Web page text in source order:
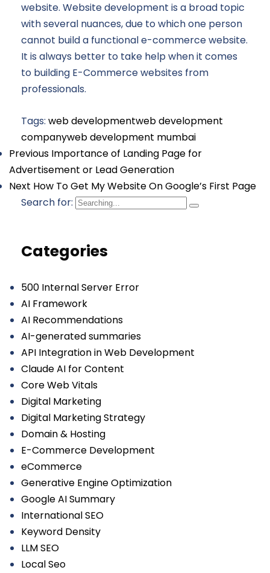
website. Website development is a broad topic
with several nuances, due to which one person
cannot build a functional e-commerce website.
It is always better to take help when it comes
to building E-Commerce websites from
professionals.
Tags: web developmentweb development
companyweb development mumbai
Previous Importance of Landing Page for
Advertisement or Lead Generation
Next How To Get My Website On Google’s First Page
Search for:
Categories
500 Internal Server Error
AI Framework
AI Recommendations
AI-generated summaries
API Integration in Web Development
Claude AI for Content
Core Web Vitals
Digital Marketing
Digital Marketing Strategy
Domain & Hosting
E-Commerce Development
eCommerce
Generative Engine Optimization
Google AI Summary
International SEO
Keyword Density
LLM SEO
Local Seo